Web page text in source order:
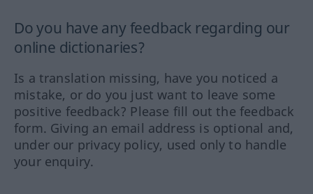
Do you have any feedback regarding our
online dictionaries?
Is a translation missing, have you noticed a
mistake, or do you just want to leave some
positive feedback? Please fill out the feedback
form. Giving an email address is optional and,
under our privacy policy, used only to handle
your enquiry.